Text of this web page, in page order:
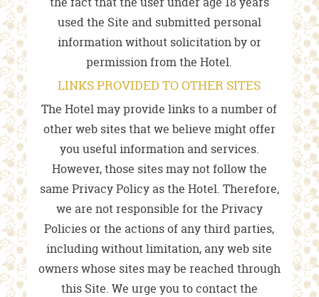
used the Site and submitted personal
information without solicitation by or
permission from the Hotel.
LINKS PROVIDED TO OTHER SITES
The Hotel may provide links to a number of
other web sites that we believe might offer
you useful information and services.
However, those sites may not follow the
same Privacy Policy as the Hotel. Therefore,
we are not responsible for the Privacy
Policies or the actions of any third parties,
including without limitation, any web site
owners whose sites may be reached through
this Site. We urge you to contact the